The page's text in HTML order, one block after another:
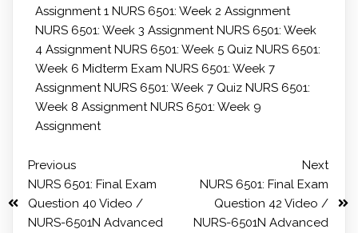
Assignment 1 NURS 6501: Week 2 Assignment
NURS 6501: Week 3 AssignmentNURS 6501: Week
4 AssignmentNURS 6501: Week 5 Quiz NURS 6501:
Week 6 Midterm Exam NURS 6501: Week 7
AssignmentNURS 6501: Week 7 Quiz NURS 6501:
Week 8 AssignmentNURS 6501: Week 9
Assignment
Previous
NURS 6501: Final Exam
Question 40 Video /
NURS-6501N Advanced
Next
NURS 6501: Final Exam
Question 42 Video /
NURS-6501N Advanced